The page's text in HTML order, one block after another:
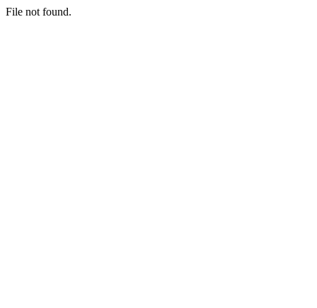
File not found.